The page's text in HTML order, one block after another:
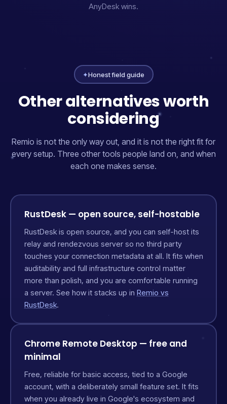
AnyDesk wins.
✦Honest field guide
Other alternatives worth
considering
Remio is not the only way out, and it is not the right fit for
every setup. Three other tools people land on, and when
each one makes sense.
RustDesk — open source, self-hostable
RustDesk is open source, and you can self-host its
relay and rendezvous server so no third party
touches your connection metadata at all. It fits when
auditability and full infrastructure control matter
more than polish, and you are comfortable running
a server. See how it stacks up in Remio vs
RustDesk.
Chrome Remote Desktop — free and
minimal
Free, reliable for basic access, tied to a Google
account, with a deliberately small feature set. It fits
when you already live in Google's ecosystem and